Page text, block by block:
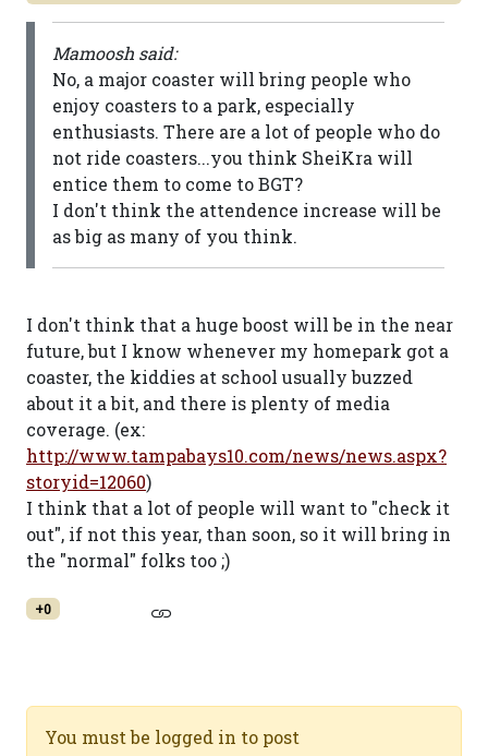
Mamoosh said:
No, a major coaster will bring people who
enjoy coasters to a park, especially
enthusiasts. There are a lot of people who do
not ride coasters...you think SheiKra will
entice them to come to BGT?
I don't think the attendence increase will be
as big as many of you think.
I don't think that a huge boost will be in the near
future, but I know whenever my homepark got a
coaster, the kiddies at school usually buzzed
about it a bit, and there is plenty of media
coverage. (ex:
http://www.tampabays10.com/news/news.aspx?
storyid=12060)
I think that a lot of people will want to "check it
out", if not this year, than soon, so it will bring in
the "normal" folks too ;)
+0
You must be logged in to post